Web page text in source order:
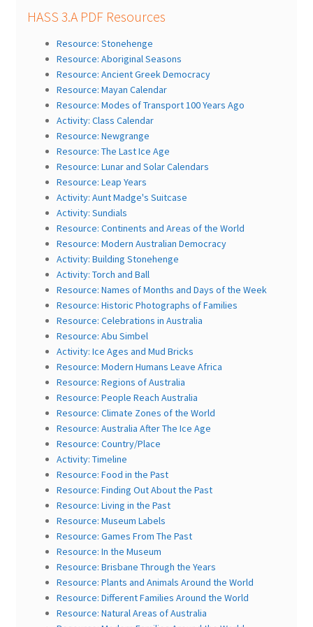
HASS 3.A PDF Resources
Resource: Stonehenge
Resource: Aboriginal Seasons
Resource: Ancient Greek Democracy
Resource: Mayan Calendar
Resource: Modes of Transport 100 Years Ago
Activity: Class Calendar
Resource: Newgrange
Resource: The Last Ice Age
Resource: Lunar and Solar Calendars
Resource: Leap Years
Activity: Aunt Madge's Suitcase
Activity: Sundials
Resource: Continents and Areas of the World
Resource: Modern Australian Democracy
Activity: Building Stonehenge
Activity: Torch and Ball
Resource: Names of Months and Days of the Week
Resource: Historic Photographs of Families
Resource: Celebrations in Australia
Resource: Abu Simbel
Activity: Ice Ages and Mud Bricks
Resource: Modern Humans Leave Africa
Resource: Regions of Australia
Resource: People Reach Australia
Resource: Climate Zones of the World
Resource: Australia After The Ice Age
Resource: Country/Place
Activity: Timeline
Resource: Food in the Past
Resource: Finding Out About the Past
Resource: Living in the Past
Resource: Museum Labels
Resource: Games From The Past
Resource: In the Museum
Resource: Brisbane Through the Years
Resource: Plants and Animals Around the World
Resource: Different Families Around the World
Resource: Natural Areas of Australia